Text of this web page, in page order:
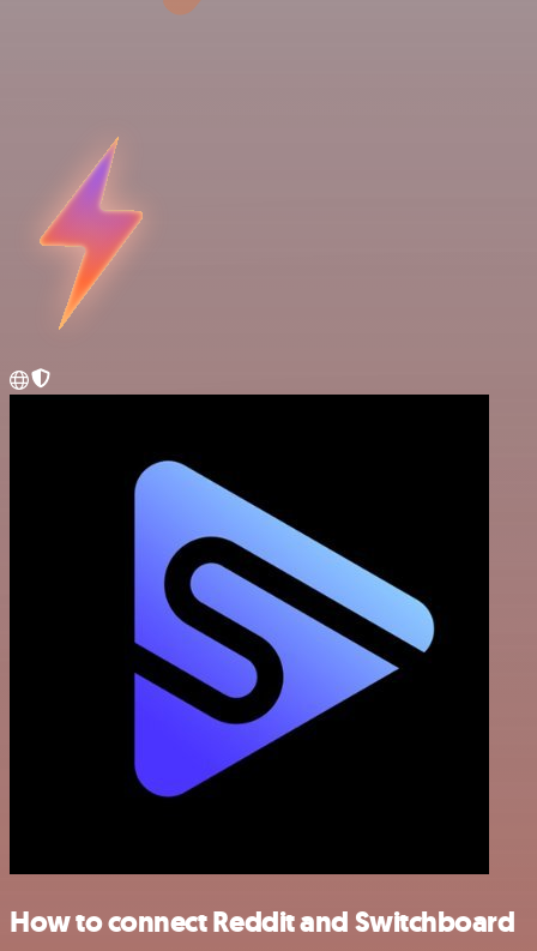
How to connect Reddit and Switchboard